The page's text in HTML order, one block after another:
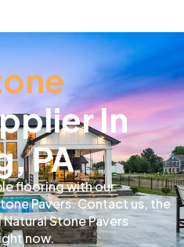
In
PA
flooring with our
Pavers. Contact us, the
Stone Pavers
now.